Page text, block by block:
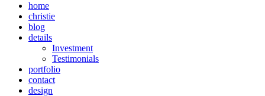
home
christie
blog
details
Investment
Testimonials
portfolio
contact
design